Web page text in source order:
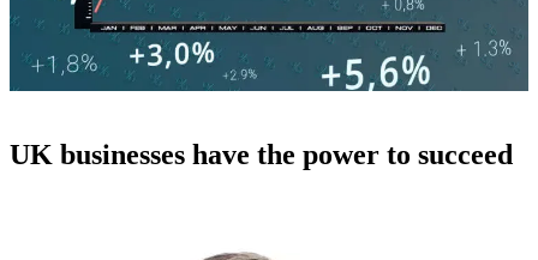
UK businesses have the power to succeed